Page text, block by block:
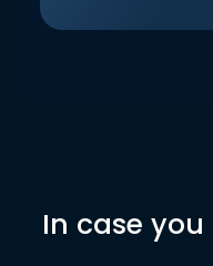
In case